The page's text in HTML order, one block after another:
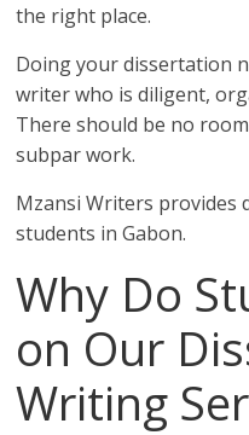
the right place.
Doing your dissertation
writer who is diligent,
There should be no
subpar work.
Mzansi Writers provides
students in Gabon.
Why Do
on Our
Writing